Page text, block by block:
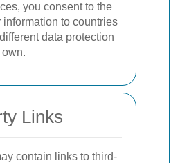
you consent to the
information to countries
data protection
own.
Links
contain links to third-